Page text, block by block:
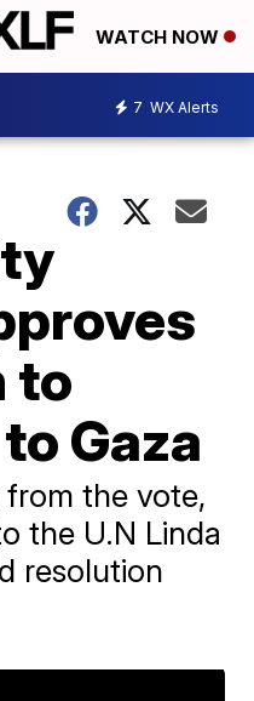
WATCH NOW
7 WX Alerts
to
Gaza
from the vote,
the U.N Linda
resolution